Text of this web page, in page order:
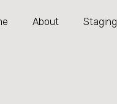
About Staging